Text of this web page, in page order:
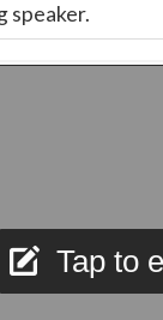
speaker.
Tap to